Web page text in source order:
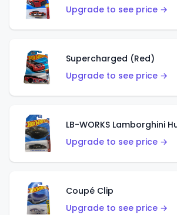
Upgrade to see price →
Supercharged (Red)
Upgrade to see price →
LB-WORKS Lamborghini
Upgrade to see price →
Coupé Clip
Upgrade to see price →